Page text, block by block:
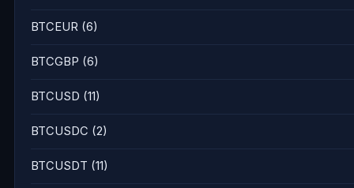
BTCEUR (6)
BTCGBP (6)
BTCUSD (11)
BTCUSDC (2)
BTCUSDT (11)